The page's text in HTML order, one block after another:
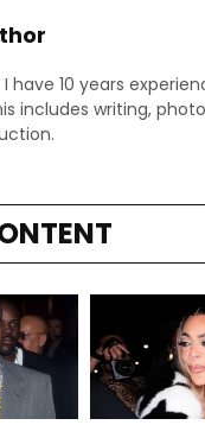
I have 10 years
includes writing,